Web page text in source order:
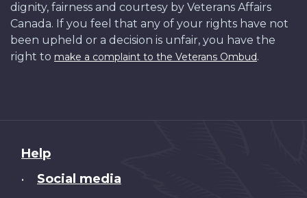
dignity, fairness and courtesy by Veterans Affairs
Canada. If you feel that any of your rights have not
been upheld or a decision is unfair, you have the
right to make a complaint to the Veterans Ombud.
About
this
Help
•
Social media